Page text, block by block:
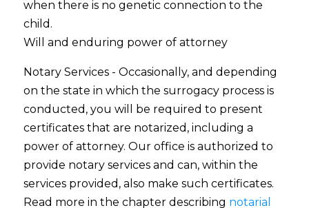
when there is no genetic connection to the
child.
Will and enduring power of attorney
Notary Services - Occasionally, and depending
on the state in which the surrogacy process is
conducted, you will be required to present
certificates that are notarized, including a
power of attorney. Our office is authorized to
provide notary services and can, within the
services provided, also make such certificates.
Read more in the chapter describing notarial